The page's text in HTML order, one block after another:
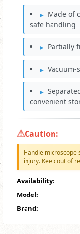
Made of
safe handling
Partially
Vacuum-
convenient
Caution:
Handle microscope
injury. Keep out of
Availability:
Model:
Brand: